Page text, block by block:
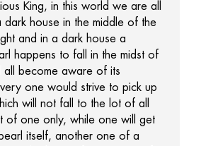
King, in this world we are all
dark house in the middle of the
and in a dark house a
happens to fall in the midst of
all become aware of its
one would strive to pick up
will not fall to the lot of all
of one only, while one will get
itself, another one of a